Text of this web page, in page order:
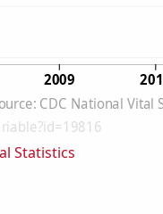
Statistics